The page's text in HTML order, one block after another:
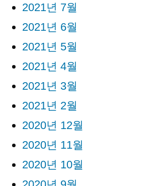
2021년 7월
2021년 6월
2021년 5월
2021년 4월
2021년 3월
2021년 2월
2020년 12월
2020년 11월
2020년 10월